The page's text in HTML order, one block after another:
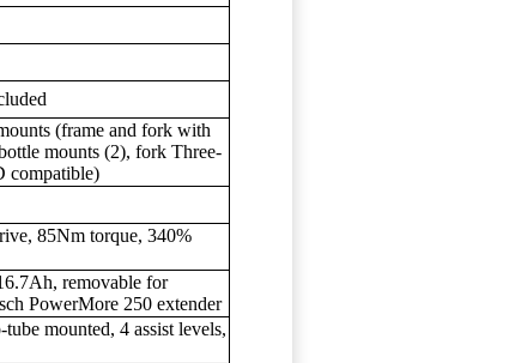
(frame and fork with
mounts (2), fork Three-
compatible)
85Nm torque, 340%
removable for
PowerMore 250 extender
mounted, 4 assist levels,